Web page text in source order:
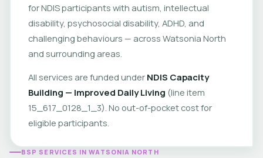
for NDIS participants with autism, intellectual
disability, psychosocial disability, ADHD, and
challenging behaviours — across Watsonia North
and surrounding areas.
All services are funded under NDIS Capacity
Building — Improved Daily Living (line item
15_617_0128_1_3). No out-of-pocket cost for
eligible participants.
BSP SERVICES IN WATSONIA NORTH